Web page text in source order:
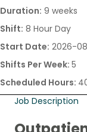
Duration: 9 weeks
Shift: 8 Hour Day
Start Date: 2026-
Shifts Per Week: 5
Scheduled Hours:
Job Description